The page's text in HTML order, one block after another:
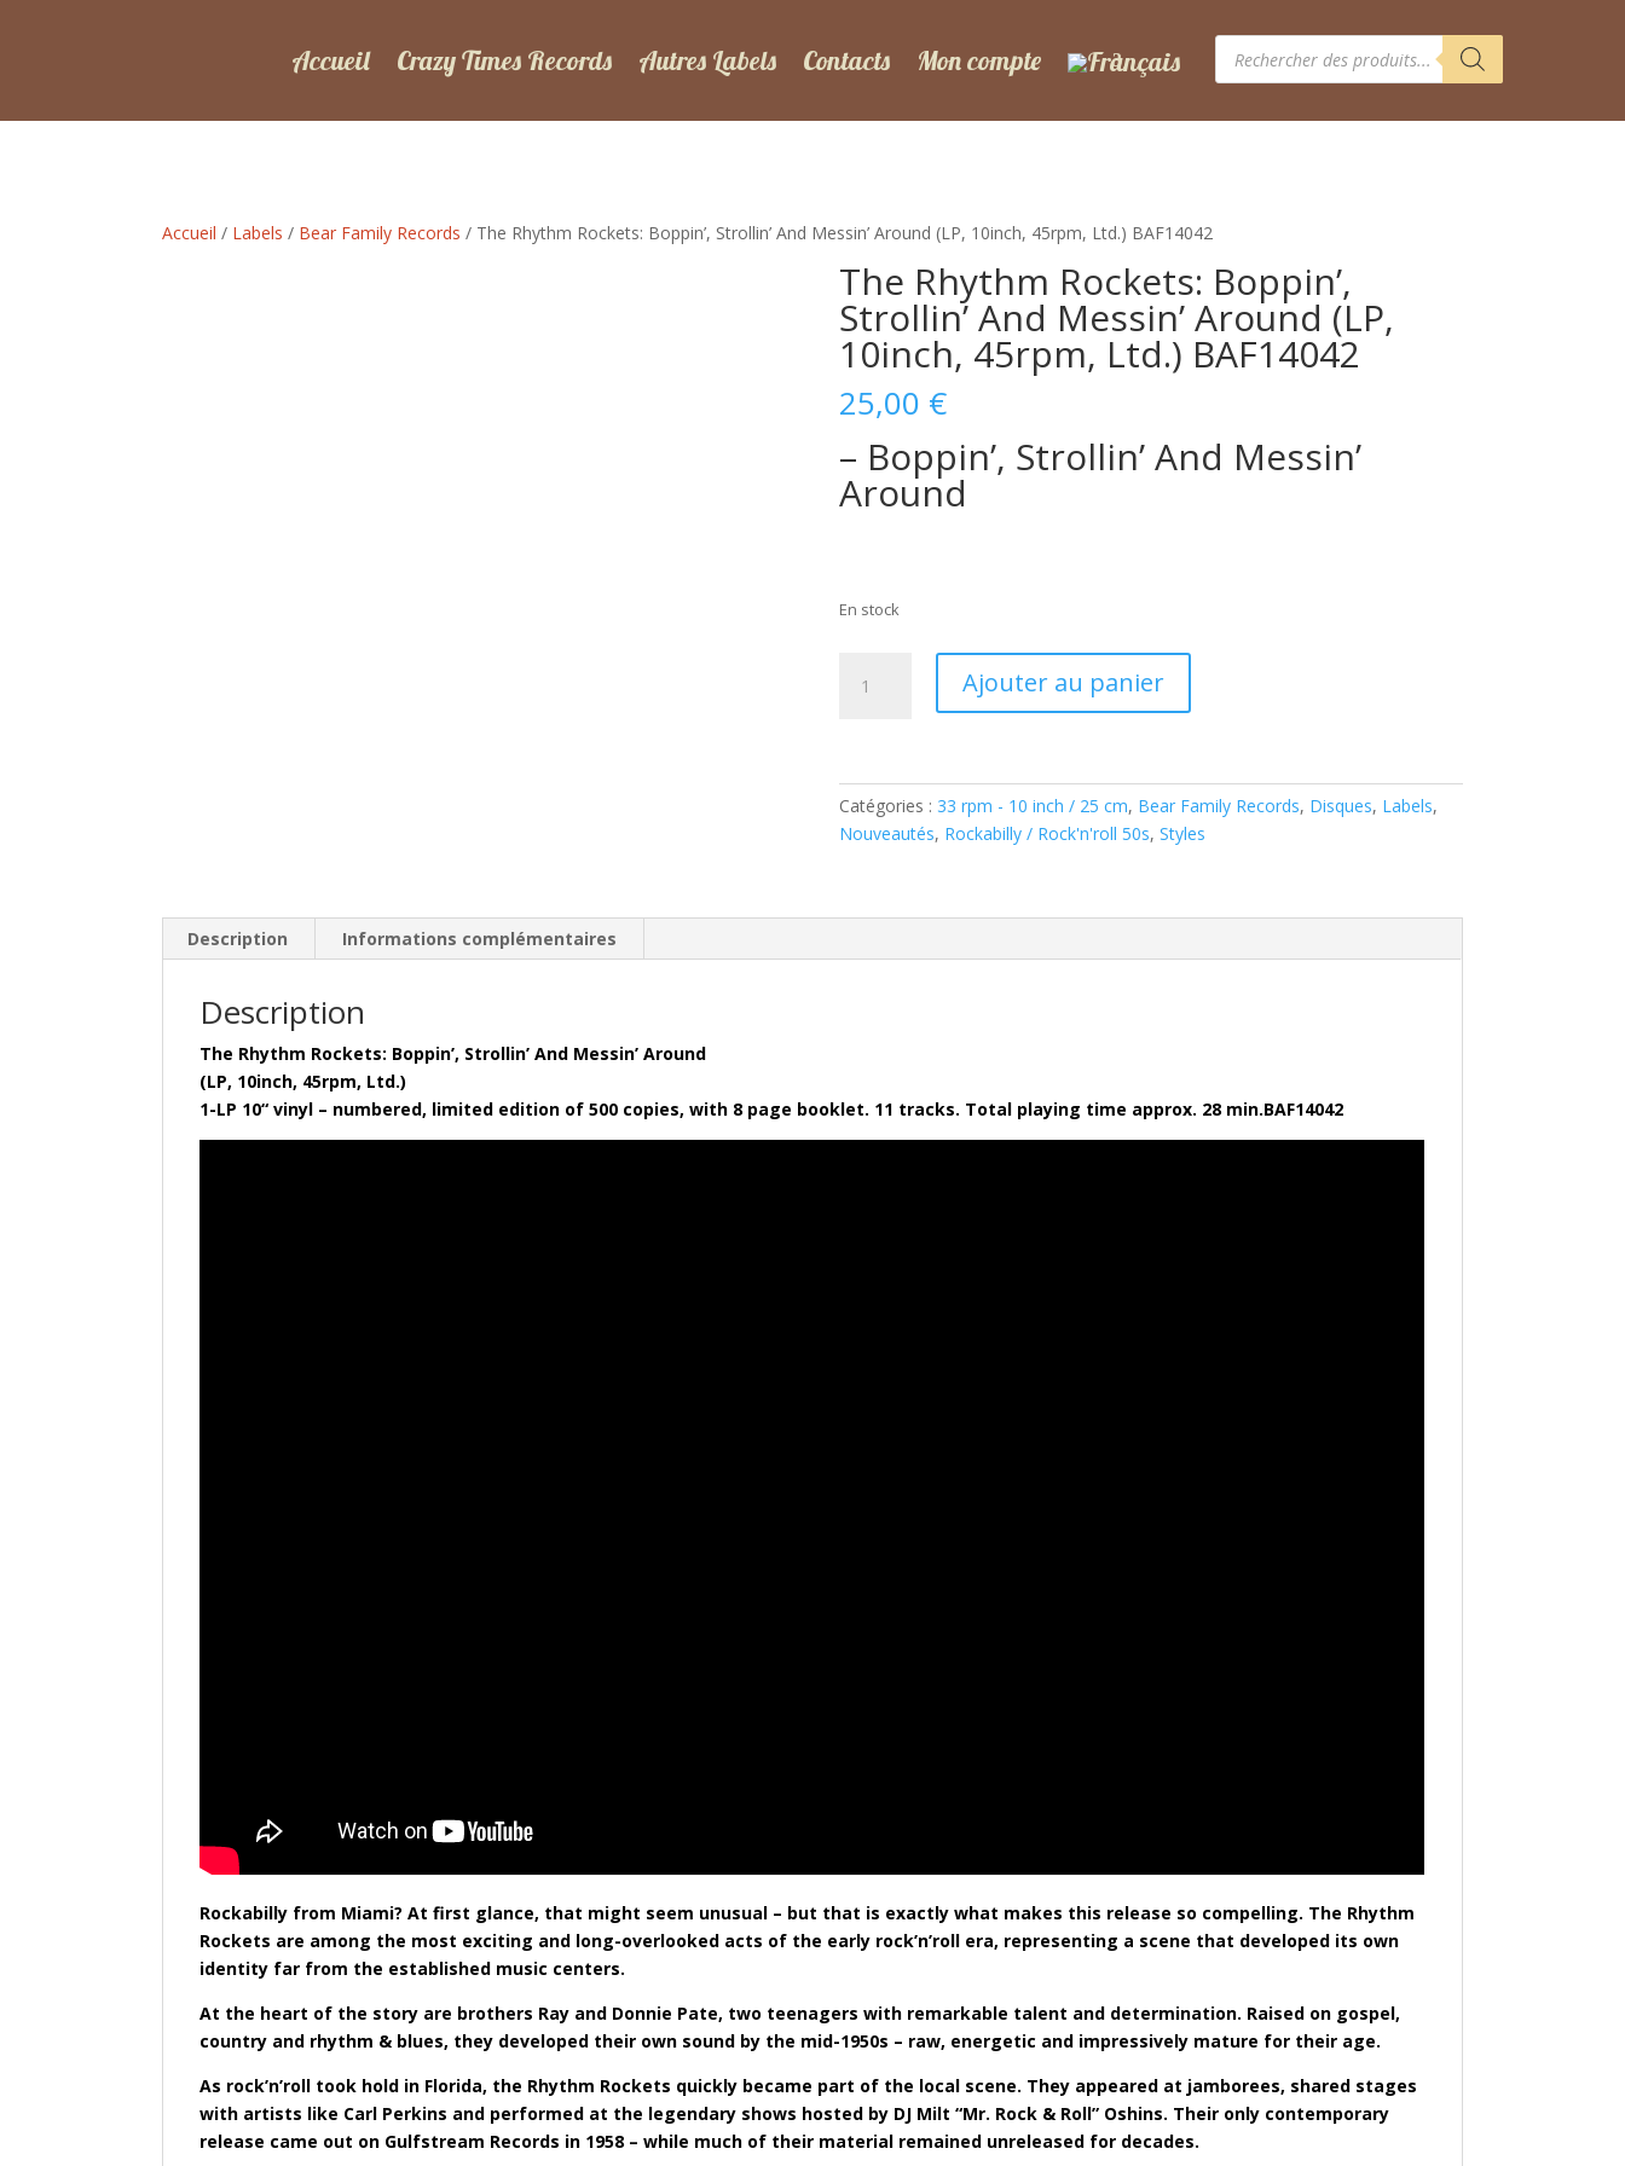
Accueil Crazy Times Records Autres Labels Contacts Mon compte
Recherche
produits
Accueil / Labels / Bear Family Records / The Rhythm Rockets: Boppin’, Strollin’ And Messin’ Around (LP, 10inch, 45rpm, Ltd.) BAF14042
The Rhythm Rockets: Boppin’,
Strollin’ And Messin’ Around (LP,
10inch, 45rpm, Ltd.) BAF14042
25,00 €
– Boppin’, Strollin’ And Messin’
Around
En stock
Boppin',
Strollin'
Around
Ajouter au panier
Catégories : 33 rpm - 10 inch / 25 cm, Bear Family Records, Disques, Labels,
Nouveautés, Rockabilly / Rock'n'roll 50s, Styles
Description Informations complémentaires
Description
The Rhythm Rockets: Boppin’, Strollin’ And Messin’ Around
(LP, 10inch, 45rpm, Ltd.)
​1-LP 10“ vinyl – numbered, limited edition of 500 copies, with 8 page booklet. 11 tracks. Total playing time approx. 28 min.BAF14042
Rockabilly from Miami? At first glance, that might seem unusual – but that is exactly what makes this release so compelling. The Rhythm
Rockets are among the most exciting and long-overlooked acts of the early rock’n’roll era, representing a scene that developed its own
identity far from the established music centers.
At the heart of the story are brothers Ray and Donnie Pate, two teenagers with remarkable talent and determination. Raised on gospel,
country and rhythm & blues, they developed their own sound by the mid-1950s – raw, energetic and impressively mature for their age.
As rock’n’roll took hold in Florida, the Rhythm Rockets quickly became part of the local scene. They appeared at jamborees, shared stages
with artists like Carl Perkins and performed at the legendary shows hosted by DJ Milt “Mr. Rock & Roll” Oshins. Their only contemporary
release came out on Gulfstream Records in 1958 – while much of their material remained unreleased for decades.